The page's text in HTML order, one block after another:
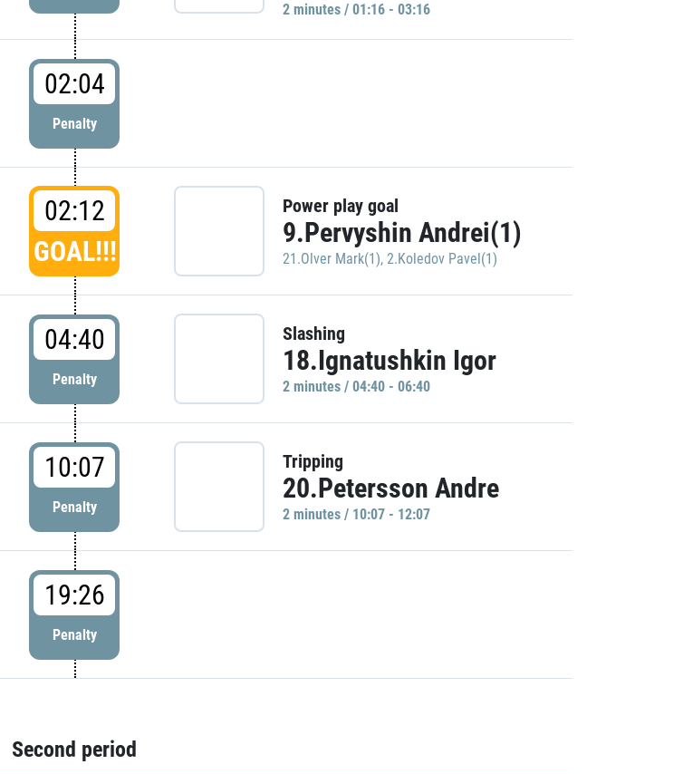
2 minutes / 01:16 - 03:16
02:04
Penalty
02:12
GOAL!!!
Power play goal
9.Pervyshin Andrei(1)
21.Olver Mark(1), 2.Koledov Pavel(1)
04:40
Penalty
Slashing
18.Ignatushkin Igor
2 minutes / 04:40 - 06:40
10:07
Penalty
Tripping
20.Petersson Andre
2 minutes / 10:07 - 12:07
19:26
Penalty
Second period